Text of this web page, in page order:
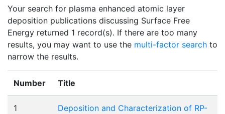
Your search for plasma enhanced atomic layer
deposition publications discussing Surface Free
Energy returned 1 record(s). If there are too many
results, you may want to use the multi-factor search to
narrow the results.
Number Title
1
Deposition and Characterization of RP-